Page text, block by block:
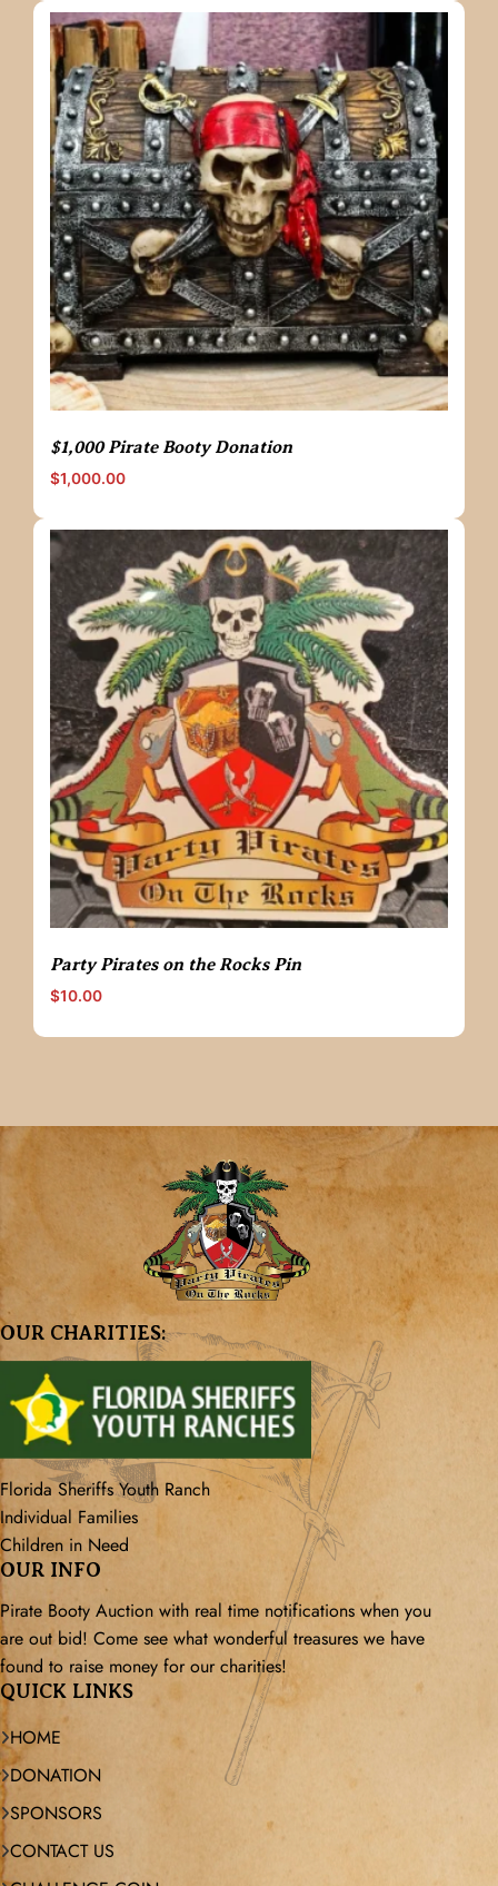
$1,000 Pirate Booty Donation
$1,000.00
Party Pirates on the Rocks Pin
$10.00
OUR CHARITIES:
Florida Sheriffs Youth Ranch
Individual Families
Children in Need
OUR INFO
Pirate Booty Auction with real time notifications when you
are out bid! Come see what wonderful treasures we have
found to raise money for our charities!
QUICK LINKS
HOME
DONATION
SPONSORS
CONTACT US